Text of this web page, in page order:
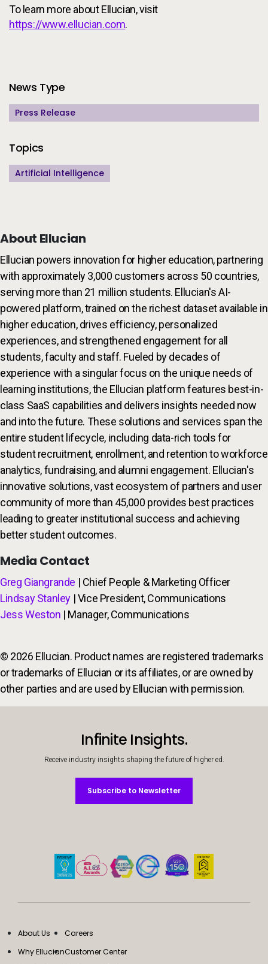
To learn more about Ellucian, visit
https://www.ellucian.com.
Additional Information
News Type
Press Release
Topics
Artificial Intelligence
About Ellucian
Ellucian powers innovation for higher education, partnering
with approximately 3,000 customers across 50 countries,
serving more than 21 million students. Ellucian's AI-
powered platform, trained on the richest dataset available in
higher education, drives efficiency, personalized
experiences, and strengthened engagement for all
students, faculty and staff. Fueled by decades of
experience with a singular focus on the unique needs of
learning institutions, the Ellucian platform features best-in-
class SaaS capabilities and delivers insights needed now
and into the future. These solutions and services span the
entire student lifecycle, including data-rich tools for
student recruitment, enrollment, and retention to workforce
analytics, fundraising, and alumni engagement. Ellucian's
innovative solutions, vast ecosystem of partners and user
community of more than 45,000 provides best practices
leading to greater institutional success and achieving
better student outcomes.
Media Contact
Greg Giangrande | Chief People & Marketing Officer
Lindsay Stanley | Vice President, Communications
Jess Weston | Manager, Communications
© 2026 Ellucian. Product names are registered trademarks
or trademarks of Ellucian or its affiliates, or are owned by
other parties and are used by Ellucian with permission.
Infinite Insights.
Receive industry insights shaping the future of higher ed.
Subscribe to Newsletter
Subscribe to Newsletter
About Us
Why Ellucian
Careers
Customer Center